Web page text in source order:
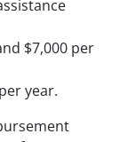
$7,000 per
year.